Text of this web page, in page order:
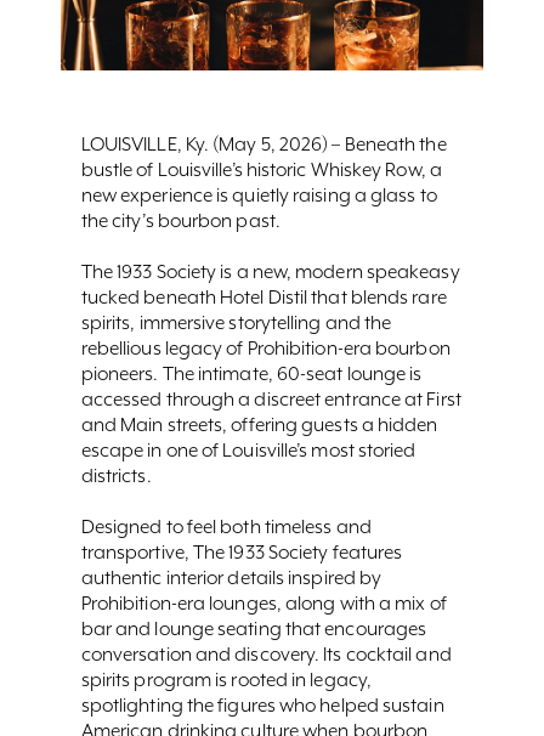
LOUISVILLE, Ky. (May 5, 2026) – Beneath the
bustle of Louisville’s historic Whiskey Row, a
new experience is quietly raising a glass to
the city’s bourbon past.
The 1933 Society is a new, modern speakeasy
tucked beneath Hotel Distil that blends rare
spirits, immersive storytelling and the
rebellious legacy of Prohibition-era bourbon
pioneers. The intimate, 60-seat lounge is
accessed through a discreet entrance at First
and Main streets, offering guests a hidden
escape in one of Louisville’s most storied
districts.
Designed to feel both timeless and
transportive, The 1933 Society features
authentic interior details inspired by
Prohibition-era lounges, along with a mix of
bar and lounge seating that encourages
conversation and discovery. Its cocktail and
spirits program is rooted in legacy,
spotlighting the figures who helped sustain
American drinking culture when bourbon